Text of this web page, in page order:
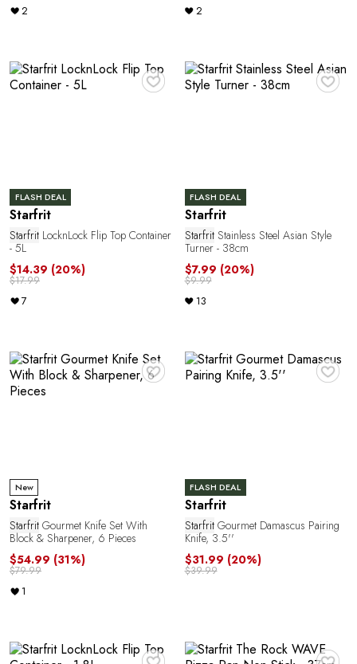
2 2
♥
FLASH DEAL
Starfrit
Starfrit LocknLock Flip Top Container
- 5L
$14.39 (20%)
$17.99
7
♥
FLASH DEAL
Starfrit
StarfritStainless Steel Asian Style
Turner - 38cm
$7.99 (20%)
$9.99
13
♥
New
Starfrit
Starfrit Gourmet Knife Set With
Block & Sharpener, 6 Pieces
$54.99 (31%)
$79.99
1
♥
FLASH DEAL
Starfrit
StarfritGourmet Damascus Pairing
Knife, 3.5''
$31.99 (20%)
$39.99
♥ ♥